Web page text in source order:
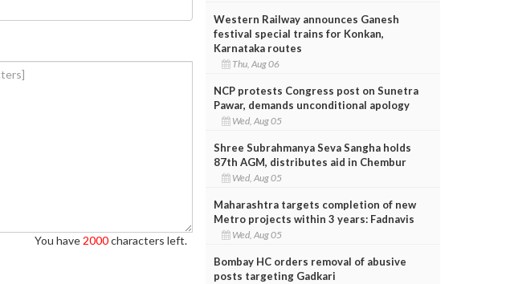
You have 2000characters left.
Western Railway announces Ganesh
festival special trains for Konkan,
Karnataka routes
Thu, Aug 06
NCP protests Congress post on Sunetra
Pawar, demands unconditional apology
Wed, Aug 05
Shree Subrahmanya Seva Sangha holds
87th AGM, distributes aid in Chembur
Wed, Aug 05
Maharashtra targets completion of new
Metro projects within 3 years: Fadnavis
Wed, Aug 05
Bombay HC orders removal of abusive
posts targeting Gadkari